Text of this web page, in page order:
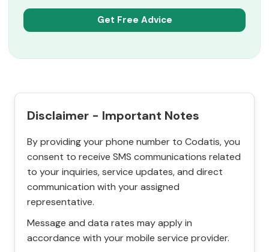
Disclaimer - Important Notes
By providing your phone number to Codatis, you
consent to receive SMS communications related
to your inquiries, service updates, and direct
communication with your assigned
representative.
Message and data rates may apply in
accordance with your mobile service provider.